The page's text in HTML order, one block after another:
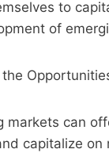
to
of
markets can
capitalize